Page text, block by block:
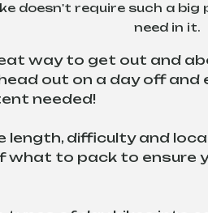
doesn't require such a big
need in it.
way to get out and
out on a day off
needed!
length, difficulty and
what to pack to ensure